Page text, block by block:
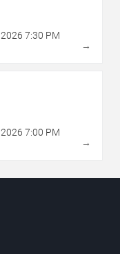
2026 7:30 PM
→
2026 7:00 PM
→